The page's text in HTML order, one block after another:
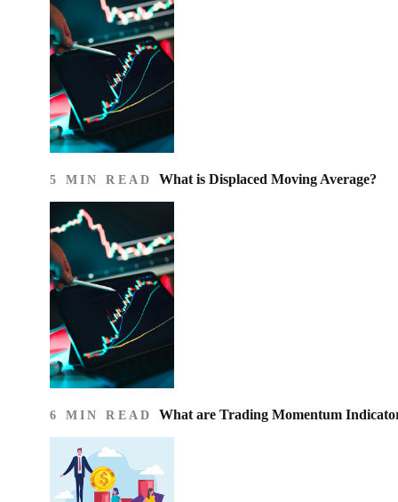
5 MIN READ What is Displaced Moving Average?
6 MIN READ What are Trading Momentum